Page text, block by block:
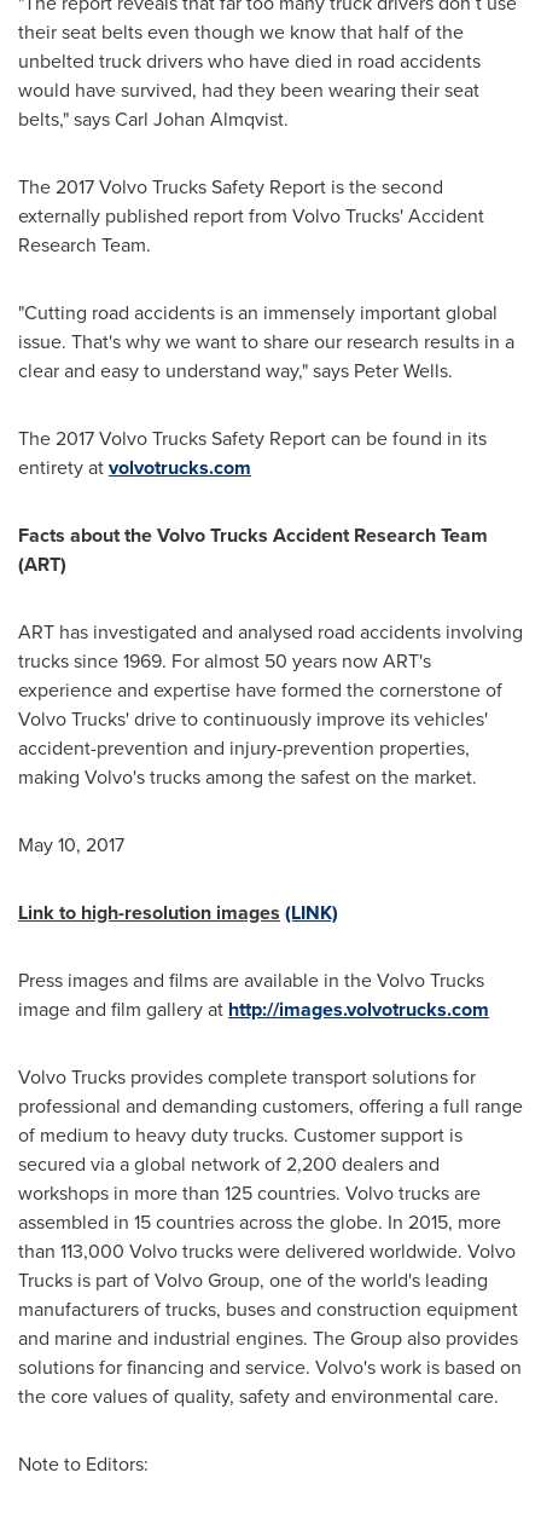
their seat belts even though we know that half of the
unbelted truck drivers who have died in road accidents
would have survived, had they been wearing their seat
belts," saysCarl Johan Almqvist.
The 2017 Volvo Trucks Safety Report is the second
externally published report from Volvo Trucks' Accident
Research Team.
"Cutting road accidents is an immensely important global
issue. That's why we want to share our research results in a
clear and easy to understand way," says Peter Wells.
The 2017 Volvo Trucks Safety Report can be found in its
entirety atvolvotrucks.com
Facts about the Volvo Trucks Accident Research Team
(ART)
ART has investigated and analysed road accidents involving
trucks since 1969. For almost 50 years now ART's
experience and expertise have formed the cornerstone of
Volvo Trucks' drive to continuously improve its vehicles'
accident-prevention and injury-prevention properties,
making Volvo's trucks among the safest on the market.
May 10, 2017
Link to high-resolution images (LINK)
Press images and films are available in the Volvo Trucks
image and film gallery at http://images.volvotrucks.com
Volvo Trucks provides complete transport solutions for
professional and demanding customers, offering a full range
of medium to heavy duty trucks. Customer support is
secured via a global network of 2,200 dealers and
workshops in more than 125 countries. Volvo trucks are
assembled in 15 countries across the globe. In 2015, more
than 113,000 Volvo trucks were delivered worldwide. Volvo
Trucks is part of Volvo Group, one of the world's leading
manufacturers of trucks, buses and construction equipment
and marine and industrial engines. The Group also provides
solutions for financing and service. Volvo's work is based on
the core values of quality, safety and environmental care.
Note to Editors: